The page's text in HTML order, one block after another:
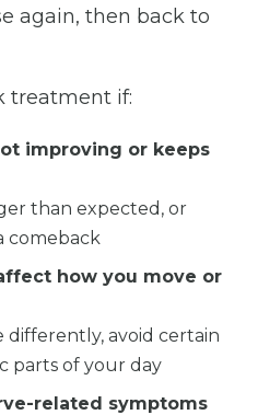
again, then back to
treatment if:
improving or keeps
than expected, or
comeback
how you move or
differently, avoid certain
parts of your day
related symptoms